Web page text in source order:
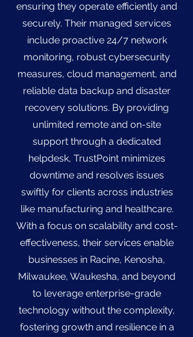
ensuring they operate efficiently and
securely. Their managed services
include proactive 24/7 network
monitoring, robust cybersecurity
measures, cloud management, and
reliable data backup and disaster
recovery solutions. By providing
unlimited remote and on-site
support through a dedicated
helpdesk, TrustPoint minimizes
downtime and resolves issues
swiftly for clients across industries
like manufacturing and healthcare.
With a focus on scalability and cost-
effectiveness, their services enable
businesses in Racine, Kenosha,
Milwaukee, Waukesha, and beyond
to leverage enterprise-grade
technology without the complexity,
fostering growth and resilience in a